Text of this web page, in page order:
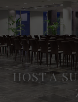
HOST A